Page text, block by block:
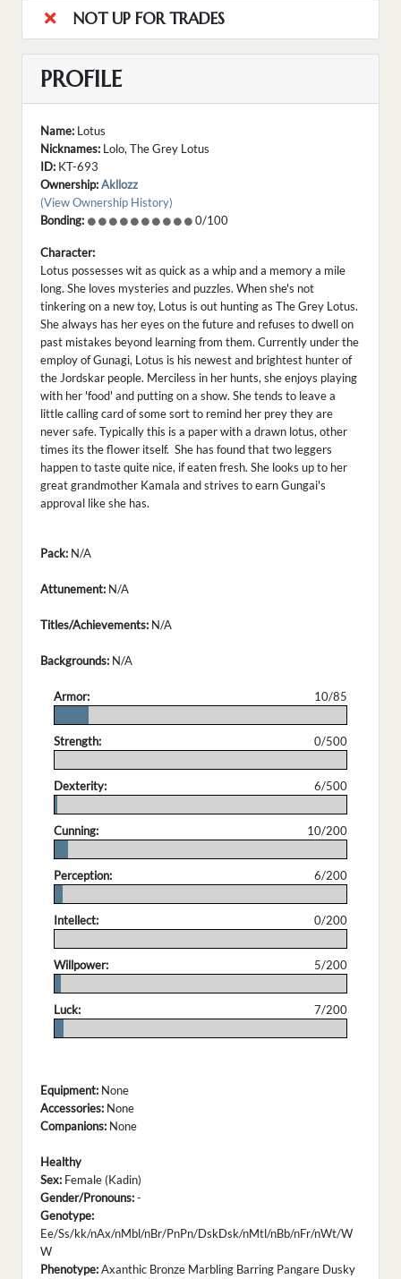
NOT UP FOR TRADES
PROFILE
Name: Lotus
Nicknames: Lolo, The Grey Lotus
ID: KT-693
Ownership:Akllozz
(View Ownership History)
Bonding:
0/100
Character:
Lotus possesses wit as quick as a whip and a memory a mile
long. She loves mysteries and puzzles. When she's not
tinkering on a new toy, Lotus is out hunting as The Grey Lotus.
She always has her eyes on the future and refuses to dwell on
past mistakes beyond learning from them. Currently under the
employ of Gunagi, Lotus is his newest and brightest hunter of
the Jordskar people. Merciless in her hunts, she enjoys playing
with her 'food' and putting on a show. She tends to leave a
little calling card of some sort to remind her prey they are
never safe. Typically this is a paper with a drawn lotus, other
times its the flower itself. She has found that two leggers
happen to taste quite nice, if eaten fresh. She looks up to her
great grandmother Kamala and strives to earn Gungai's
approval like she has.
Pack: N/A
Attunement: N/A
Titles/Achievements: N/A
Backgrounds: N/A
Armor:
10/85
Strength:
0/500
Dexterity:
6/500
Cunning:
10/200
Perception:
6/200
Intellect:
0/200
Willpower:
5/200
Luck:
7/200
Equipment: None
Accessories: None
Companions: None
Healthy
Sex: Female (Kadin)
Gender/Pronouns:-
Genotype:
Ee/Ss/kk/nAx/nMbl/nBr/PnPn/DskDsk/nMtl/nBb/nFr/nWt/W
W
Phenotype:Axanthic Bronze Marbling Barring Pangare Dusky